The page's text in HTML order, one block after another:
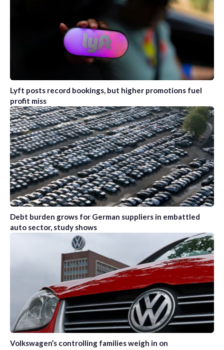
Lyft posts record bookings, but higher promotions fuel
profit miss
Debt burden grows for German suppliers in embattled
auto sector, study shows
Volkswagen’s controlling families weigh in on